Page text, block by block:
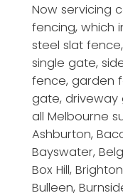
Now servicing
fencing, which
steel slat
single gate,
fence, garden
gate,
all Melbourne
Ashburton,
Bayswater,
Box Hill,
Bulleen,